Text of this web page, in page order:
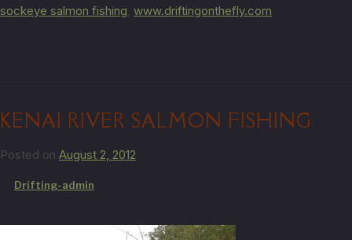
sockeye salmon fishing, www.driftingonthefly.com
KENAI RIVER SALMON FISHING
Posted on August 2, 2012
Drifting-admin